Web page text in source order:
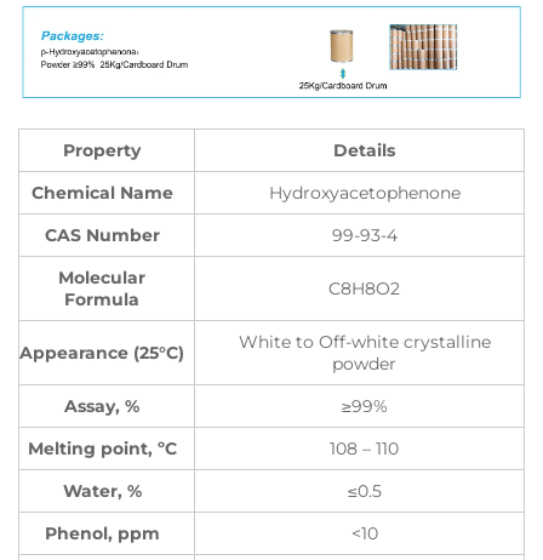
Property
Details
Chemical Name
Hydroxyacetophenone
CAS Number
99-93-4
Molecular
Formula
C8H8O2
Appearance (25°C)
White to Off-white crystalline
powder
Assay, %
≥99%
Melting point, ºC
108 – 110
Water, %
≤0.5
Phenol, ppm
<10